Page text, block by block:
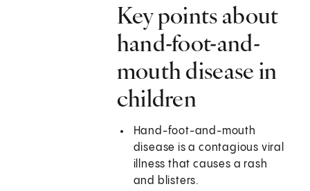
Key points about
hand-foot-and-
mouth disease in
children
Hand-foot-and-mouth
disease is a contagious viral
illness that causes a rash
and blisters.